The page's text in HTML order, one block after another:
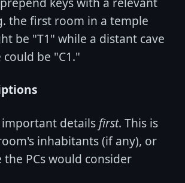
the first room in a temple
be "T1" while a distant cave
be "C1."
details first. This is
inhabitants (if any), or
PCs would consider